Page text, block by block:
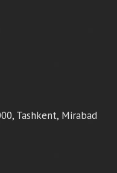
Tashkent, Mirabad